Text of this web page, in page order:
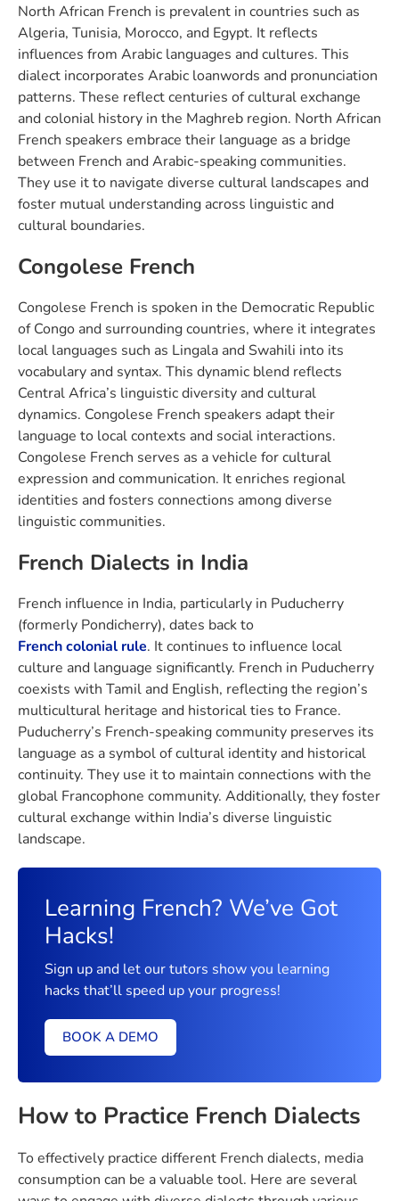
North African French is prevalent in countries such as
Algeria, Tunisia, Morocco, and Egypt. It reflects
influences from Arabic languages and cultures. This
dialect incorporates Arabic loanwords and pronunciation
patterns. These reflect centuries of cultural exchange
and colonial history in the Maghreb region. North African
French speakers embrace their language as a bridge
between French and Arabic-speaking communities.
They use it to navigate diverse cultural landscapes and
foster mutual understanding across linguistic and
cultural boundaries.
Congolese French
Congolese French is spoken in the Democratic Republic
of Congo and surrounding countries, where it integrates
local languages such as Lingala and Swahili into its
vocabulary and syntax. This dynamic blend reflects
Central Africa’s linguistic diversity and cultural
dynamics. Congolese French speakers adapt their
language to local contexts and social interactions.
Congolese French serves as a vehicle for cultural
expression and communication. It enriches regional
identities and fosters connections among diverse
linguistic communities.
French Dialects in India
French influence in India, particularly in Puducherry
(formerly Pondicherry), dates back to
French colonial rule. It continues to influence local
culture and language significantly. French in Puducherry
coexists with Tamil and English, reflecting the region’s
multicultural heritage and historical ties to France.
Puducherry’s French-speaking community preserves its
language as a symbol of cultural identity and historical
continuity. They use it to maintain connections with the
global Francophone community. Additionally, they foster
cultural exchange within India’s diverse linguistic
landscape.
Learning French? We’ve Got
Hacks!
Sign up and let our tutors show you learning
hacks that’ll speed up your progress!
BOOK A DEMO
How to Practice French Dialects
To effectively practice different French dialects, media
consumption can be a valuable tool. Here are several